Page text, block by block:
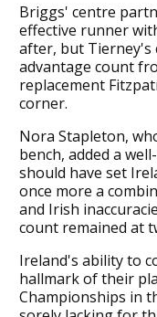
Briggs' centre
effective runner
after, but Tierney's
advantage count
replacement
corner.
Nora Stapleton,
bench, added a
should have set
once more a
and Irish
count remained at
Ireland's ability to
hallmark of their
Championships in